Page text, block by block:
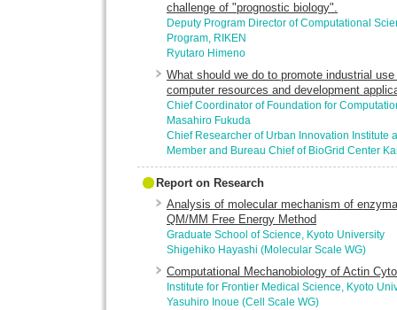
challenge of "prognostic biology".
Deputy Program Director of Computational
Program, RIKEN
Ryutaro Himeno
What should we do to promote industrial
computer resources and development
Chief Coordinator of Foundation for
Masahiro Fukuda
Chief Researcher of Urban Innovation Institute
Member and Bureau Chief of BioGrid Center
Report on Research
Analysis of molecular mechanism of
QM/MM Free Energy Method
Graduate School of Science, Kyoto University
Shigehiko Hayashi (Molecular Scale WG)
Computational Mechanobiology of Actin
Institute for Frontier Medical Science, Kyoto
Yasuhiro Inoue (Cell Scale WG)